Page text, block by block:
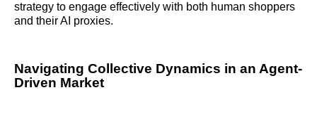
strategy to engage effectively with both human shoppers
and their AI proxies.
Navigating Collective Dynamics in an Agent-
Driven Market